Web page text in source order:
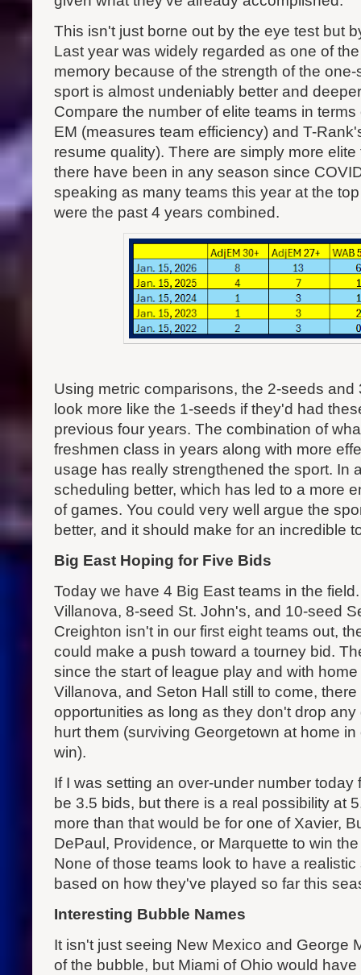
This isn't just borne out by the eye test but
Last year was widely regarded as one of
memory because of the strength of the
sport is almost undeniably better and
Compare the number of elite teams in
EM (measures team efficiency) and T-
resume quality). There are simply more
there have been in any season since
speaking as many teams this year at the
were the past 4 years combined.
Using metric comparisons, the 2-seeds and
look more like the 1-seeds if they'd had
previous four years. The combination of
freshmen class in years along with more
usage has really strengthened the sport. In
scheduling better, which has led to a more
of games. You could very well argue the
better, and it should make for an incredible
Big East Hoping for Five Bids
Today we have 4 Big East teams in the
Villanova, 8-seed St. John's, and 10-seed
Creighton isn't in our first eight teams out,
could make a push toward a tourney bid.
since the start of league play and with
Villanova, and Seton Hall still to come,
opportunities as long as they don't drop
hurt them (surviving Georgetown at home
win).
If I was setting an over-under number today
be 3.5 bids, but there is a real possibility at
more than that would be for one of Xavier,
DePaul, Providence, or Marquette to win
None of those teams look to have a
based on how they've played so far this
Interesting Bubble Names
It isn't just seeing New Mexico and George
of the bubble, but Miami of Ohio would